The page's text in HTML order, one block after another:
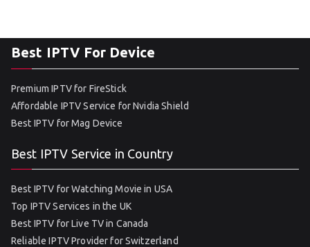
Best IPTV For Device
Premium IPTV for FireStick
Affordable IPTV Service for Nvidia Shield
Best IPTV for Mag Device
Best IPTV Service in Country
Best IPTV for Watching Movie in USA
Top IPTV Services in the UK
Best IPTV for Live TV in Canada
Reliable IPTV Provider for Switzerland